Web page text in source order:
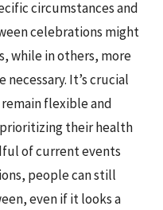
circumstances and
celebrations might
while in others, more
It’s crucial
flexible and
their health
of current events
people can still
even if it looks a